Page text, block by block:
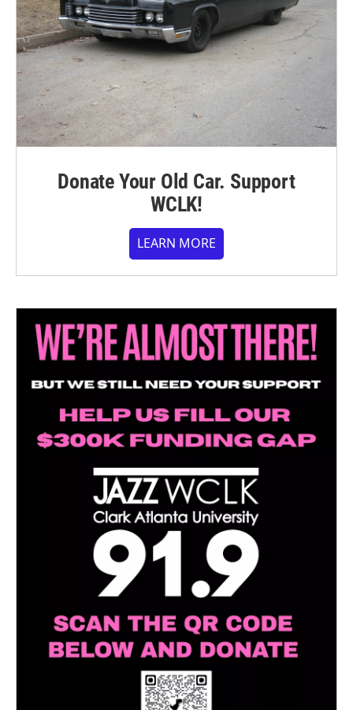
Donate Your Old Car. Support
WCLK!
LEARN MORE